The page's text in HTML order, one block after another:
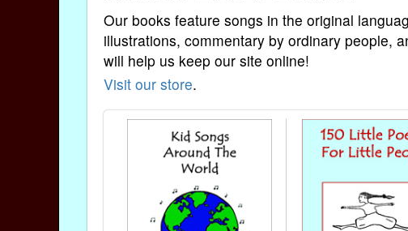
Our books feature songs in the original
illustrations, commentary by ordinary people,
will help us keep our site online!
Visit our store.